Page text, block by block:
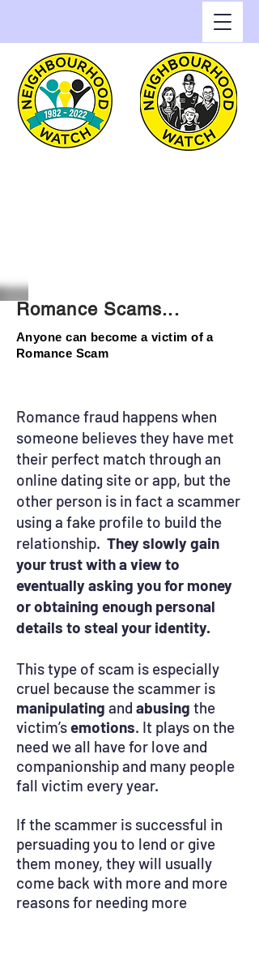
Romance Scams...
Anyone can become a victim of a
Romance Scam
Romance fraud happens when
someone believes they have met
their perfect match through an
online dating site or app, but the
other person is in fact a scammer
using a fake profile to build the
relationship. They slowly gain
your trust with a view to
eventually asking you for money
or obtaining enough personal
details to steal your identity.
This type of scam is especially
cruel because the scammer is
manipulating and abusing the
victim’semotions. It plays on the
need we all have for love and
companionship and many people
fall victim every year.
If the scammer is successful in
persuading you to lend or give
them money, they will usually
come back with more and more
reasons for needing more